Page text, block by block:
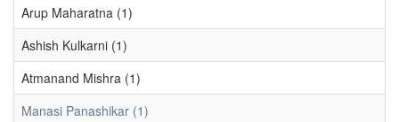
Arup Maharatna (1)
Ashish Kulkarni (1)
Atmanand Mishra (1)
Manasi Panashikar (1)